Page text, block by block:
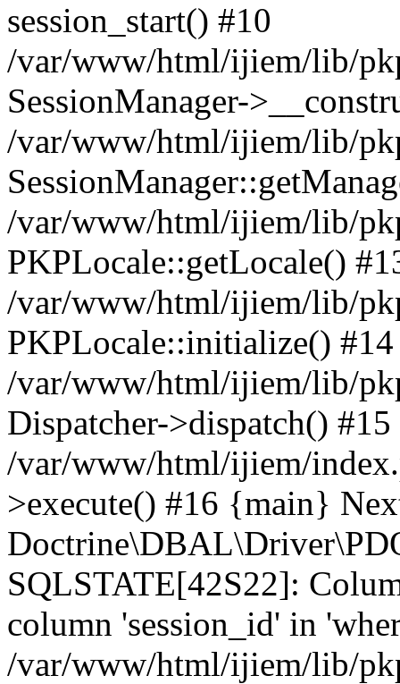
session_start() #10
/var/www/html/ijiem/lib/
SessionManager-
/var/www/html/ijiem/lib/
/var/www/html/ijiem/lib/
PKPLocale::getLocale()
/var/www/html/ijiem/lib/
PKPLocale::initialize() #14
/var/www/html/ijiem/lib/
Dispatcher->dispatch() #15
/var/www/html/ijiem/
>execute() #16 {main}
SQLSTATE[42S22]:
column 'session_id' in
/var/www/html/ijiem/lib/